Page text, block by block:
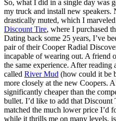
So, what I did in a single day was
my truck and install new speakers.
drastically muted, which I
Discount Tire, where I purchased
Dating back some 25 years, I’ve
pair of their Cooper Radial
incapable of wearing out. A friend
the same experience. After
called River Mud (how could it be
more closely at the new Coopers.
significantly cheaper than the
bullet. I’d like to add that
matched the much lower price I’d
while it thrills me on many levels,